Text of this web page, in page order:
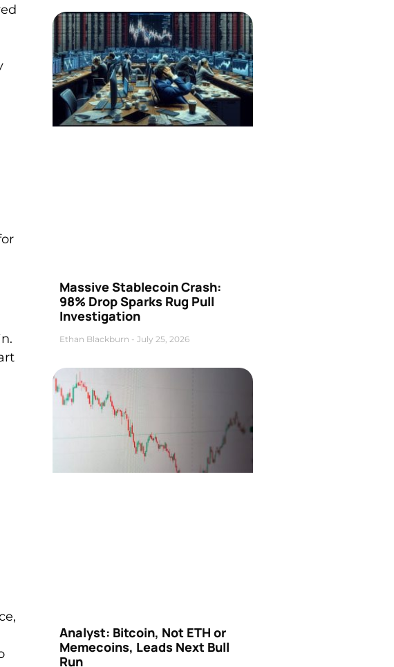
Massive Stablecoin Crash:
98% Drop Sparks Rug Pull
Investigation
Ethan Blackburn July 25, 2026
Analyst: Bitcoin, Not ETH or
Memecoins, Leads Next Bull
Run